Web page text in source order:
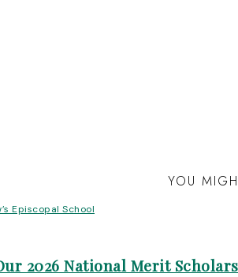
YOU
2026 National Merit